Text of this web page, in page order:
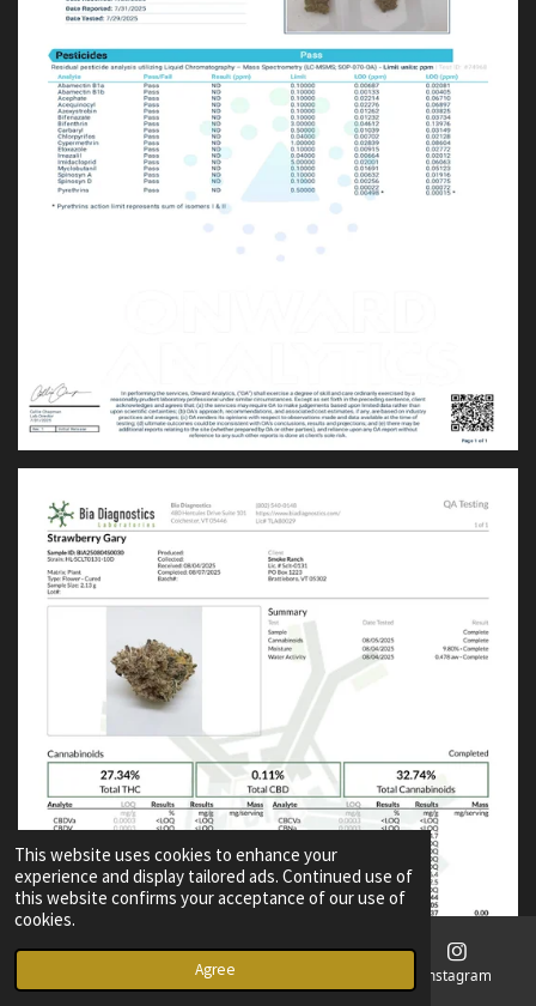
This website uses cookies to enhance your
experience and display tailored ads. Continued use of
this website confirms your acceptance of our use of
cookies.
Agree
Phone Instagram